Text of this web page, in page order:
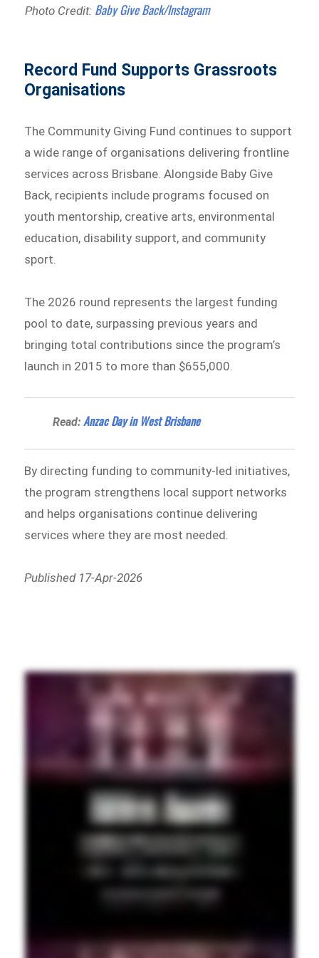
Photo Credit: Baby Give Back/Instagram
Record Fund Supports Grassroots
Organisations
The Community Giving Fund continues to support
a wide range of organisations delivering frontline
services across Brisbane. Alongside Baby Give
Back, recipients include programs focused on
youth mentorship, creative arts, environmental
education, disability support, and community
sport.
The 2026 round represents the largest funding
pool to date, surpassing previous years and
bringing total contributions since the program’s
launch in 2015 to more than $655,000.
Read:Anzac Day in West Brisbane
By directing funding to community-led initiatives,
the program strengthens local support networks
and helps organisations continue delivering
services where they are most needed.
Published 17-Apr-2026